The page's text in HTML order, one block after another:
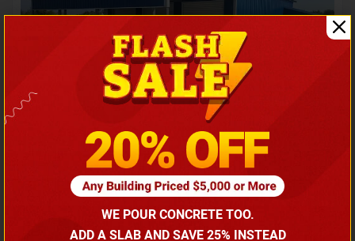
Barndominium with Front Lean-To Porch
Call for price
(866) 681-7846
WE POUR CONCRETE TOO.
ADD A SLAB AND SAVE 25% INSTEAD